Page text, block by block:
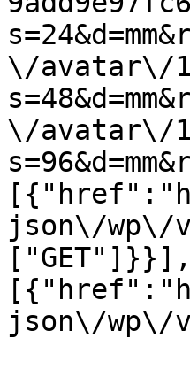
\/avatar\/
\/avatar\/
json\/
json\/